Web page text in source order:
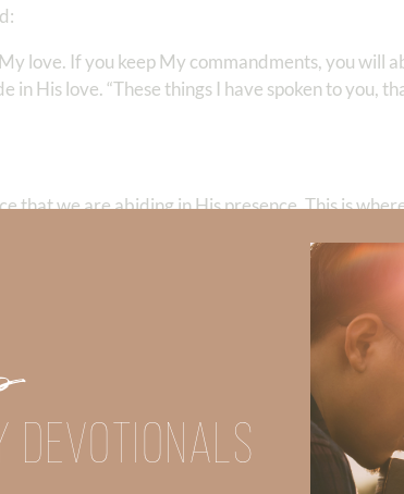
love. If you keep My commandments, you will
in His love. “These things I have spoken to you,
that we are abiding in His presence. This is
not parade itself, is not puffed up; does not
in iniquity, but rejoices in the truth; bears all
the description of the fruits of the Spirit—it
DEVOTIONALS